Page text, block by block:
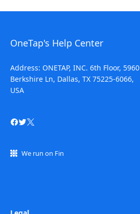
OneTap's Help Center
Address: ONETAP, INC. 6th Floor, 5960
Berkshire Ln, Dallas, TX 75225-6066,
USA
We run on Fin